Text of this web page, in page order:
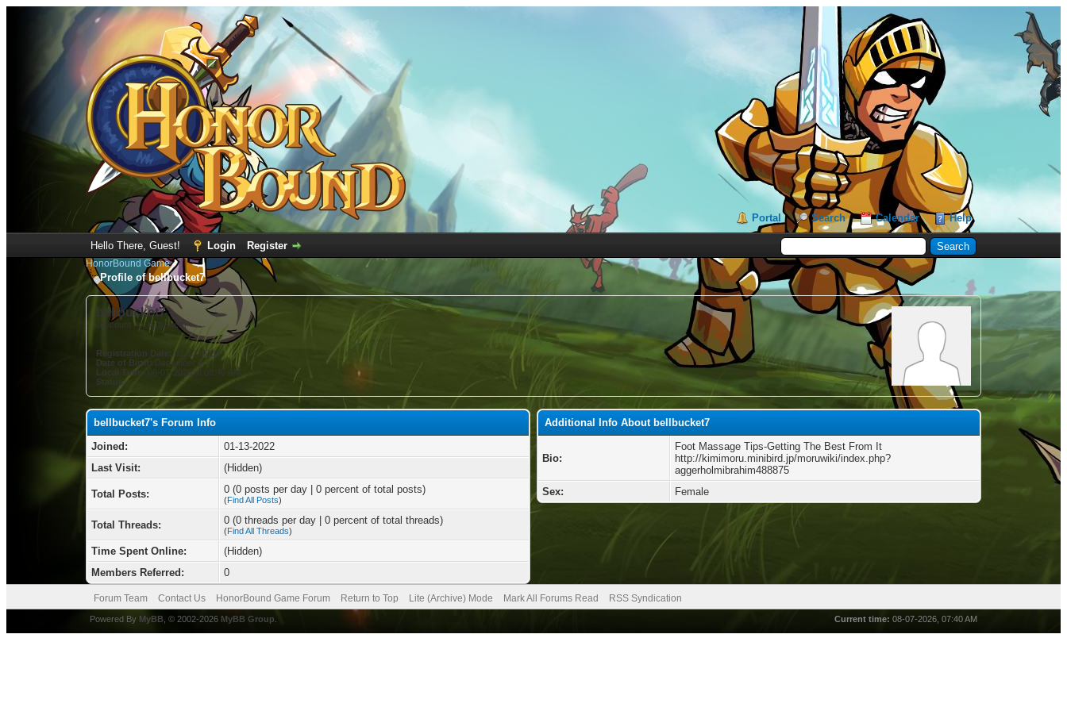
Portal Search Calendar Help
Hello There, Guest! Login Register
HonorBound Game
Profile of bellbucket7
bellbucket7
(Account not Activated)
Registration Date: 01-13-2022
Date of Birth: December 2
Local Time: 08-07-2026 at 08:40 AM
Status:
bellbucket7's Forum Info
Joined:
01-13-2022
Last Visit:
(Hidden)
Total Posts: 0 (0 posts per day | 0 percent of total posts)
(Find All Posts)
Total Threads: 0 (0 threads per day | 0 percent of total threads)
(Find All Threads)
Time Spent Online:
(Hidden)
Members Referred:
0
Additional Info About bellbucket7
Bio:
Foot Massage Tips-Getting The Best From It
http://kimimoru.minibird.jp/moruwiki/index.php?
aggerholmibrahim488875
Sex:
Female
Forum Team Contact Us HonorBound Game Forum Return to Top Lite (Archive) Mode Mark All Forums Read RSS Syndication
Current time: 08-07-2026, 07:40 AM
Powered By MyBB, © 2002-2026 MyBB Group